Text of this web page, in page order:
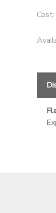
Cost:
GIFT
SPONSORSHIPS
DONATIONS